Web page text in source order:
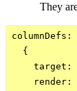
They
columnDefs:
  {
target:
render: